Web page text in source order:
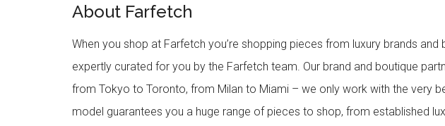
About Farfetch
When you shop at Farfetch you’re shopping pieces from luxury brands and
expertly curated for you by the Farfetch team. Our brand and boutique
from Tokyo to Toronto, from Milan to Miami – we only work with the very
model guarantees you a huge range of pieces to shop, from established